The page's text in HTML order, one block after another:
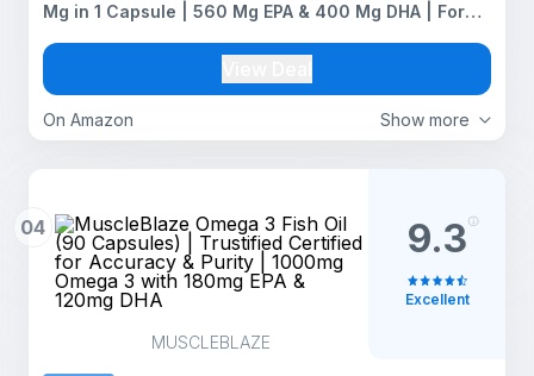
Show more
On Amazon
Mg in 1 Capsule | 560 Mg EPA & 400 Mg DHA | For
Men And Women
04
MUSCLEBLAZE
9.3
Excellent